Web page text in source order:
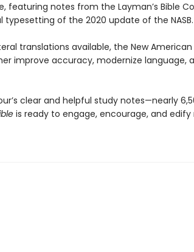
featuring notes from the Layman’s Bible
typesetting of the 2020 update of the NASB.
translations available, the New
improve accuracy, modernize language,
clear and helpful study notes—nearly
is ready to engage, encourage, and edify